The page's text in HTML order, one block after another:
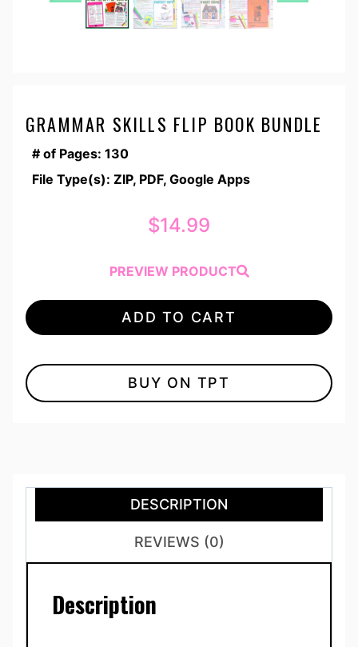
GRAMMAR SKILLS FLIP BOOK BUNDLE
# of Pages: 130
File Type(s): ZIP, PDF, Google Apps
$14.99
PREVIEW PRODUCT
ADD TO CART
BUY ON TPT
DESCRIPTION
REVIEWS (0)
Description